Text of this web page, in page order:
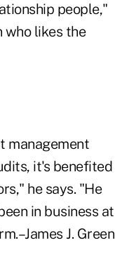
people,"
who likes the
management
it's benefited
he says. "He
in business at
J. Green